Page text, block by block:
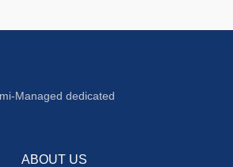
Managed dedicated
ABOUT US